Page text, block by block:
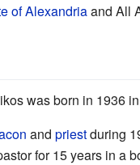
of Alexandriaand All
was born in 1936
andpriestduring
for 15 years in a